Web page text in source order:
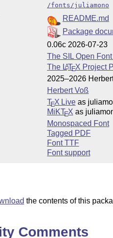
/fonts/juliamono
README.md
Package
0.06c 2026-07-23
The SIL Open
The LATEX Project
2025–2026
Herbert Voß
TEX Liveas
MiKTEX as
Monospaced Font
Tagged PDF
Font TTF
Font support
the contents of this
Comments